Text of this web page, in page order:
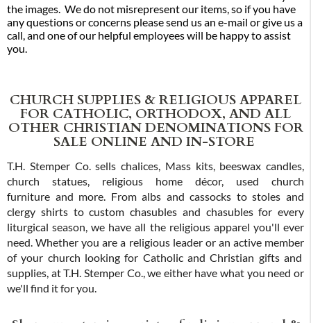
the images. We do not misrepresent our items, so if you have
any questions or concerns please send us an e-mail or give us a
call, and one of our helpful employees will be happy to assist
you.
CHURCH SUPPLIES & RELIGIOUS APPAREL
FOR CATHOLIC, ORTHODOX, AND ALL
OTHER CHRISTIAN DENOMINATIONS FOR
SALE ONLINE AND IN-STORE
T.H. Stemper Co. sells chalices, Mass kits, beeswax candles,
church statues, religious home décor, used church
furniture and more. From albs and cassocks to stoles and
clergy shirts to custom chasubles and chasubles for every
liturgical season, we have all the religious apparel you'll ever
need. Whether you are a religious leader or an active member
of your church looking for Catholic and Christian gifts and
supplies, at T.H. Stemper Co., we either have what you need or
we'll find it for you.